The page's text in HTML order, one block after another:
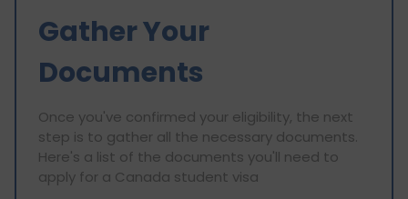
Gather Your
Documents
Once you've confirmed your eligibility, the next
step is to gather all the necessary documents.
Here's a list of the documents you'll need to
apply for a Canada student visa